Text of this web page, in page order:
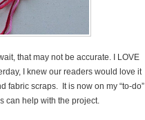
that may not be accurate. I LOVE
I knew our readers would love it
fabric scraps. It is now on my “to-do”
can help with the project.